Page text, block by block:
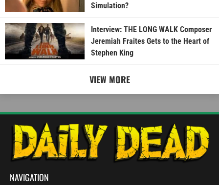
Simulation?
Interview: THE LONG WALK Composer
Jeremiah Fraites Gets to the Heart of
Stephen King
VIEW MORE
NAVIGATION